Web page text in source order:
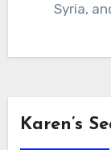
Syria,
Karen’s